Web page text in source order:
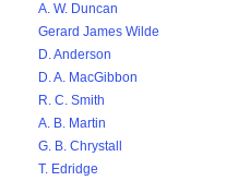
A. W. Duncan
Gerard James Wilde
D. Anderson
D. A. MacGibbon
R. C. Smith
A. B. Martin
G. B. Chrystall
T. Edridge